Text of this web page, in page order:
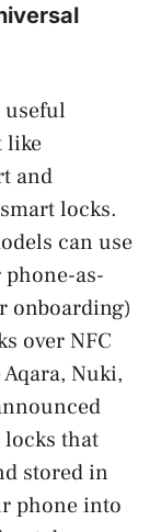
useful
like
and
locks.
can use
as-
onboarding)
over NFC
Nuki,
locks that
stored in
phone into